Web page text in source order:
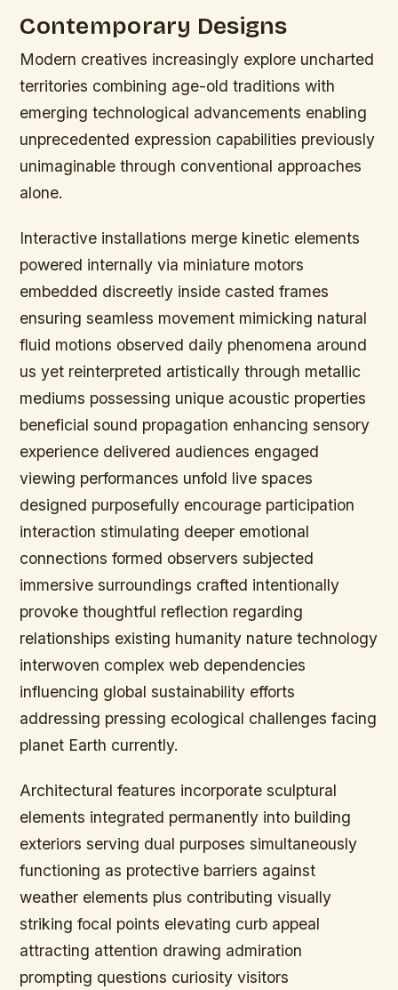
Contemporary Designs
Modern creatives increasingly explore uncharted
territories combining age-old traditions with
emerging technological advancements enabling
unprecedented expression capabilities previously
unimaginable through conventional approaches
alone.
Interactive installations merge kinetic elements
powered internally via miniature motors
embedded discreetly inside casted frames
ensuring seamless movement mimicking natural
fluid motions observed daily phenomena around
us yet reinterpreted artistically through metallic
mediums possessing unique acoustic properties
beneficial sound propagation enhancing sensory
experience delivered audiences engaged
viewing performances unfold live spaces
designed purposefully encourage participation
interaction stimulating deeper emotional
connections formed observers subjected
immersive surroundings crafted intentionally
provoke thoughtful reflection regarding
relationships existing humanity nature technology
interwoven complex web dependencies
influencing global sustainability efforts
addressing pressing ecological challenges facing
planet Earth currently.
Architectural features incorporate sculptural
elements integrated permanently into building
exteriors serving dual purposes simultaneously
functioning as protective barriers against
weather elements plus contributing visually
striking focal points elevating curb appeal
attracting attention drawing admiration
prompting questions curiosity visitors